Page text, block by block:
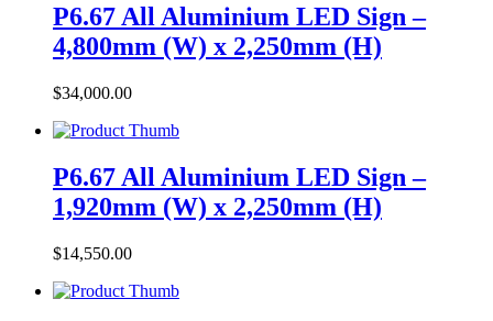
P6.67 All Aluminium LED Sign –
4,800mm (W) x 2,250mm (H)
$34,000.00
P6.67 All Aluminium LED Sign –
1,920mm (W) x 2,250mm (H)
$14,550.00